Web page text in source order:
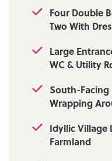
and three
rooms. A
Externally, a
to the front
extensive wrap-
beautifully laid
of the kitchen-
setting for family
Four Double
Two With
Large
WC & Utility
South-Facing
Wrapping
Idyllic Village
Farmland